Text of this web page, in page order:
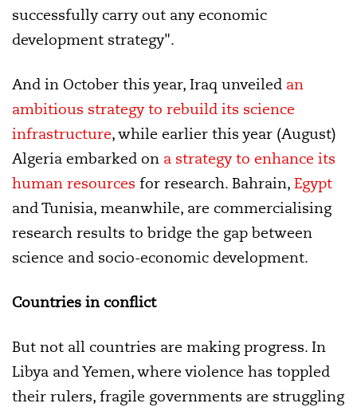
successfully carry out any economic
development strategy".
And in October this year, Iraq unveiled an
ambitious strategy to rebuild its science
infrastructure, while earlier this year (August)
Algeria embarked on a strategy to enhance its
human resources for research. Bahrain, Egypt
and Tunisia, meanwhile, are commercialising
research results to bridge the gap between
science and socio-economic development.
Countries in conflict
But not all countries are making progress. In
Libya and Yemen, where violence has toppled
their rulers, fragile governments are struggling